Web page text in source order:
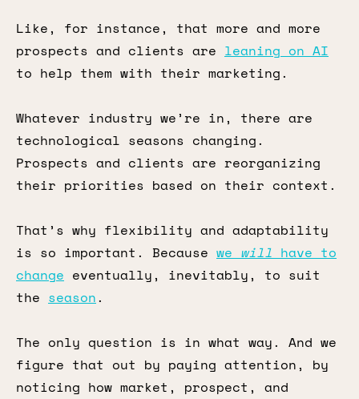
Like, for instance, that more and more
prospects and clients are leaning on AI
to help them with their marketing.
Whatever industry we’re in, there are
technological seasons changing.
Prospects and clients are reorganizing
their priorities based on their context.
That’s why flexibility and adaptability
is so important. Because we will have to
change eventually, inevitably, to suit
the season.
The only question is in what way. And we
figure that out by paying attention, by
noticing how market, prospect, and